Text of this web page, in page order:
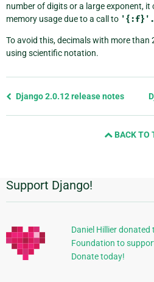
number of digits or a large exponent,
memory usage due to a call to
To avoid this, decimals with more
using scientific notation.
Previous
Django 2.0.12 release notes
BACK TO
Additional
Information
Support Django!
Daniel Hillier
Foundation to
Donate today!